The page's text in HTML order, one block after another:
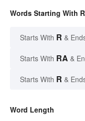
Words Starting With
Starts With R &
Starts With RA &
Starts With R &
Word Length